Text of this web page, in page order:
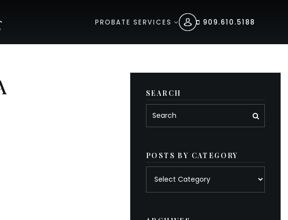
PROBATE SERVICES 909.610.5188
SEARCH
POSTS BY CATEGORY